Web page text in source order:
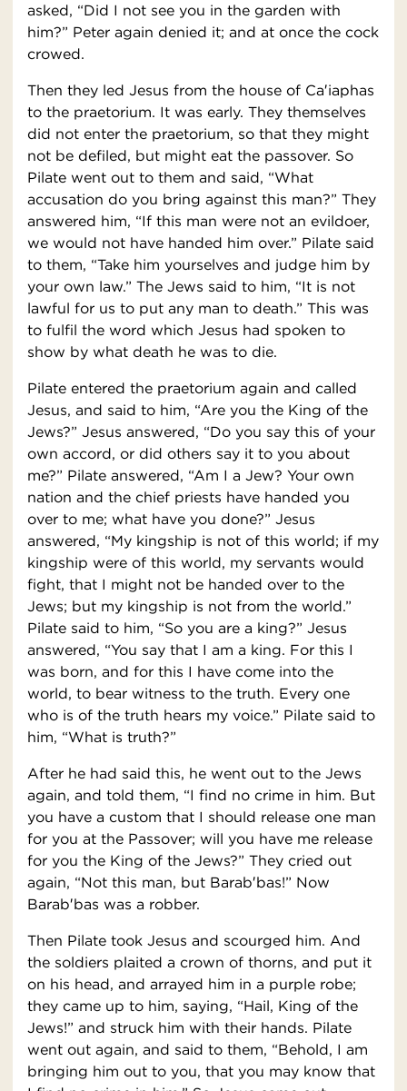
asked, “Did I not see you in the garden with
him?” Peter again denied it; and at once the cock
crowed.
Then they led Jesus from the house of Ca′iaphas
to the praetorium. It was early. They themselves
did not enter the praetorium, so that they might
not be defiled, but might eat the passover. So
Pilate went out to them and said, “What
accusation do you bring against this man?” They
answered him, “If this man were not an evildoer,
we would not have handed him over.” Pilate said
to them, “Take him yourselves and judge him by
your own law.” The Jews said to him, “It is not
lawful for us to put any man to death.” This was
to fulfil the word which Jesus had spoken to
show by what death he was to die.
Pilate entered the praetorium again and called
Jesus, and said to him, “Are you the King of the
Jews?” Jesus answered, “Do you say this of your
own accord, or did others say it to you about
me?” Pilate answered, “Am I a Jew? Your own
nation and the chief priests have handed you
over to me; what have you done?” Jesus
answered, “My kingship is not of this world; if my
kingship were of this world, my servants would
fight, that I might not be handed over to the
Jews; but my kingship is not from the world.”
Pilate said to him, “So you are a king?” Jesus
answered, “You say that I am a king. For this I
was born, and for this I have come into the
world, to bear witness to the truth. Every one
who is of the truth hears my voice.” Pilate said to
him, “What is truth?”
After he had said this, he went out to the Jews
again, and told them, “I find no crime in him. But
you have a custom that I should release one man
for you at the Passover; will you have me release
for you the King of the Jews?” They cried out
again, “Not this man, but Barab′bas!” Now
Barab′bas was a robber.
Then Pilate took Jesus and scourged him. And
the soldiers plaited a crown of thorns, and put it
on his head, and arrayed him in a purple robe;
they came up to him, saying, “Hail, King of the
Jews!” and struck him with their hands. Pilate
went out again, and said to them, “Behold, I am
bringing him out to you, that you may know that